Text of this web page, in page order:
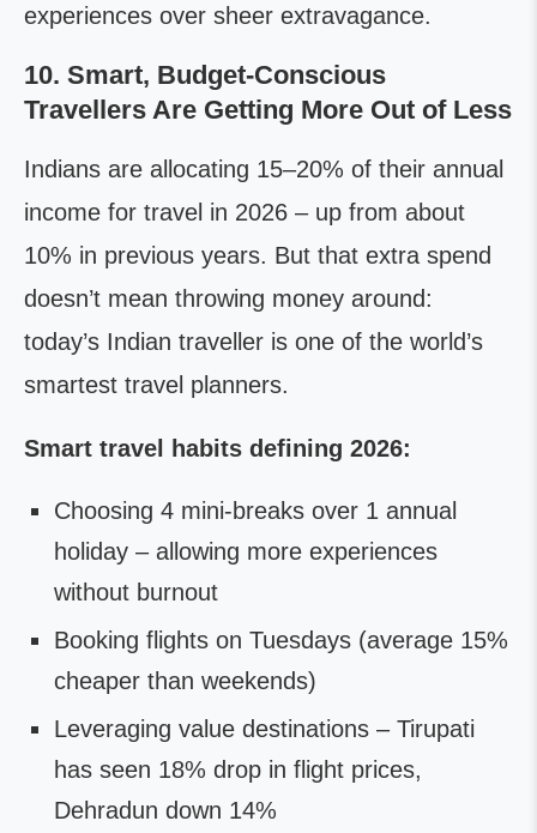
experiences over sheer extravagance.
10. Smart, Budget-Conscious
Travellers Are Getting More Out of Less
Indians are allocating 15–20% of their annual
income for travel in 2026 – up from about
10% in previous years. But that extra spend
doesn’t mean throwing money around:
today’s Indian traveller is one of the world’s
smartest travel planners.
Smart travel habits defining 2026:
Choosing 4 mini-breaks over 1 annual
holiday – allowing more experiences
without burnout
Booking flights on Tuesdays (average 15%
cheaper than weekends)
Leveraging value destinations – Tirupati
has seen 18% drop in flight prices,
Dehradun down 14%